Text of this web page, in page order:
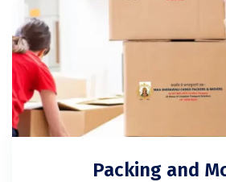
Packing and